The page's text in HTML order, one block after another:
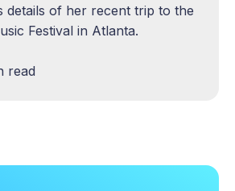
details of her recent trip to the
Festival in Atlanta.
read